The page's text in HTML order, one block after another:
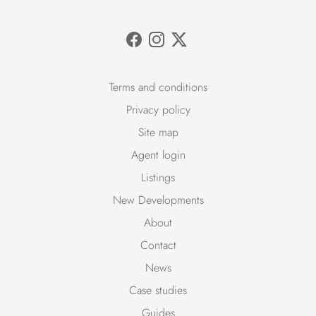
Terms and conditions
Privacy policy
Site map
Agent login
Listings
New Developments
About
Contact
News
Case studies